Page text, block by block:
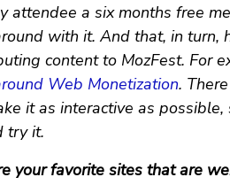
attendee a six months free
with it. And that, in turn,
content to MozFest. For
Web Monetization.
it as interactive as
try it.
your favorite sites that are